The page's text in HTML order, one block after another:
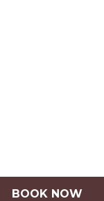
BOOK NOW